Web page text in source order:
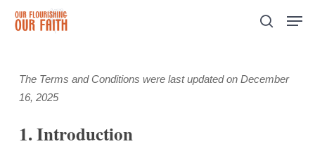
search
The Terms and Conditions were last updated on December
16, 2025
1. Introduction